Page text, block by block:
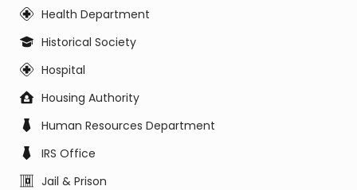
Health Department
Historical Society
Hospital
Housing Authority
Human Resources Department
IRS Office
Jail & Prison